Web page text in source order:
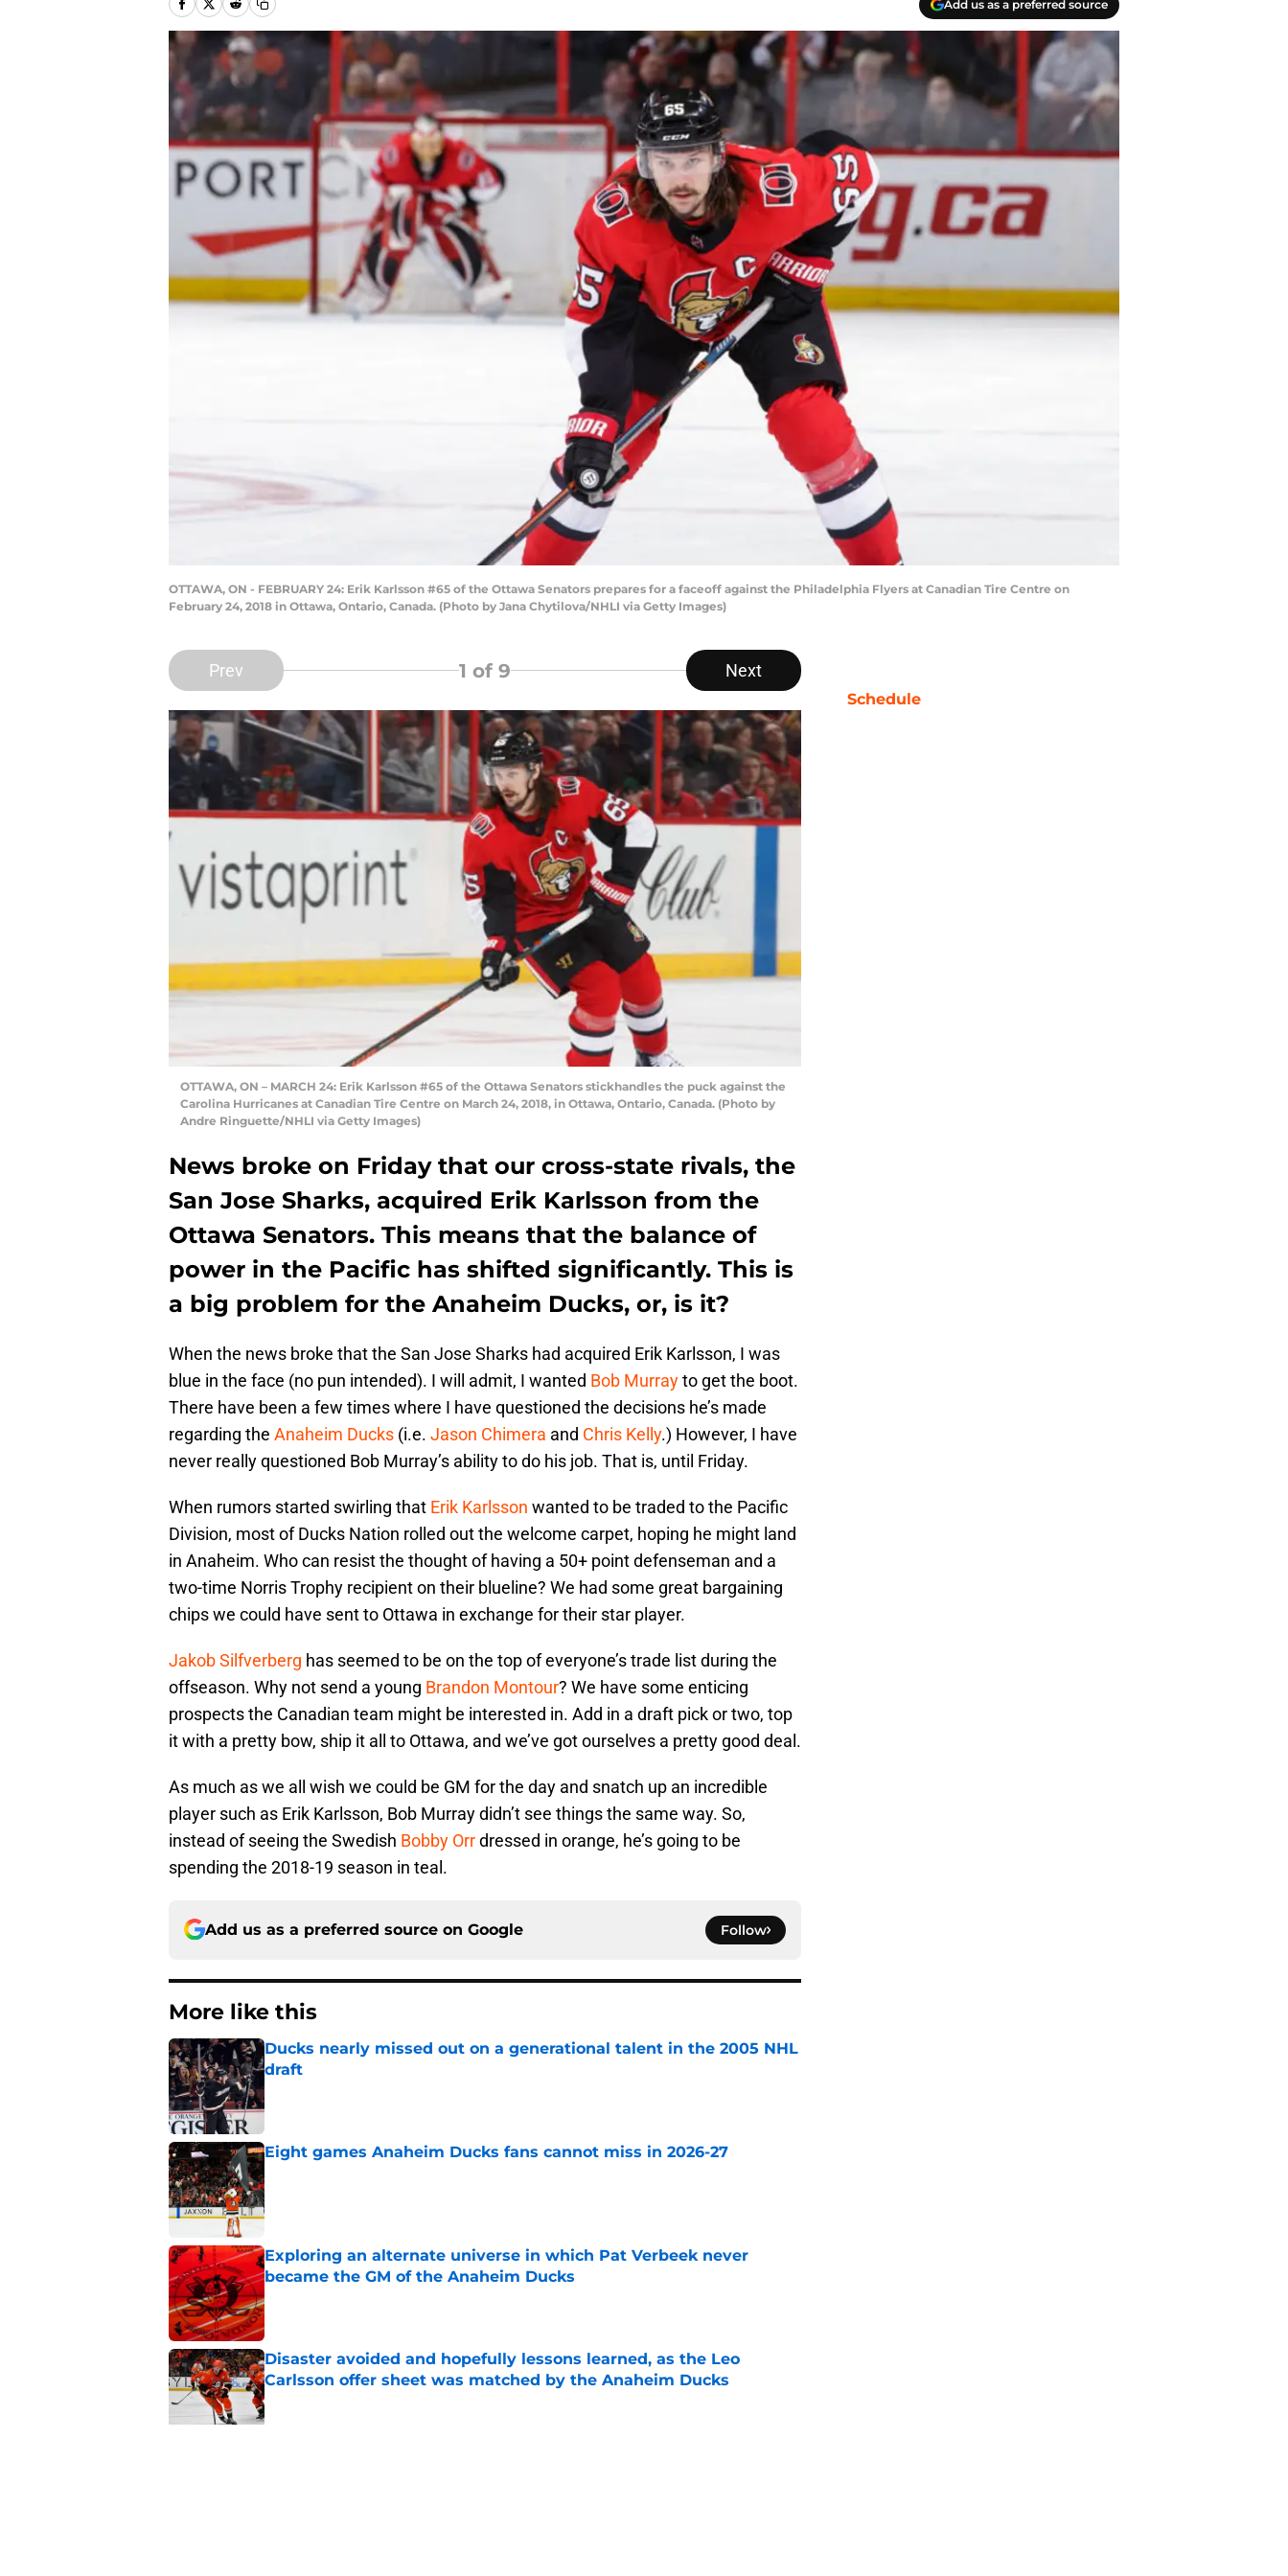
Add us as a preferred source
OTTAWA, ON - FEBRUARY 24: Erik Karlsson #65 of the Ottawa Senators prepares for a faceoff against the Philadelphia Flyers at Canadian Tire Centre on
February 24, 2018 in Ottawa, Ontario, Canada. (Photo by Jana Chytilova/NHLI via Getty Images)
Prev 1 of 9 Next
OTTAWA, ON – MARCH 24: Erik Karlsson #65 of the Ottawa Senators stickhandles the puck against the
Carolina Hurricanes at Canadian Tire Centre on March 24, 2018, in Ottawa, Ontario, Canada. (Photo by
Andre Ringuette/NHLI via Getty Images)
News broke on Friday that our cross-state rivals, the
San Jose Sharks, acquired Erik Karlsson from the
Ottawa Senators. This means that the balance of
power in the Pacific has shifted significantly. This is
a big problem for the Anaheim Ducks, or, is it?
When the news broke that the San Jose Sharks had acquired Erik Karlsson, I was
blue in the face (no pun intended). I will admit, I wanted Bob Murrayto get the boot.
There have been a few times where I have questioned the decisions he’s made
regarding the Anaheim Ducks (i.e. Jason Chimera and Chris Kelly.) However, I have
never really questioned Bob Murray’s ability to do his job. That is, until Friday.
When rumors started swirling that Erik Karlsson wanted to be traded to the Pacific
Division, most of Ducks Nation rolled out the welcome carpet, hoping he might land
in Anaheim. Who can resist the thought of having a 50+ point defenseman and a
two-time Norris Trophy recipient on their blueline? We had some great bargaining
chips we could have sent to Ottawa in exchange for their star player.
Jakob Silfverberg has seemed to be on the top of everyone’s trade list during the
offseason. Why not send a young Brandon Montour? We have some enticing
prospects the Canadian team might be interested in. Add in a draft pick or two, top
it with a pretty bow, ship it all to Ottawa, and we’ve got ourselves a pretty good deal.
As much as we all wish we could be GM for the day and snatch up an incredible
player such as Erik Karlsson, Bob Murray didn’t see things the same way. So,
instead of seeing the Swedish Bobby Orrdressed in orange, he’s going to be
spending the 2018-19 season in teal.
Add us as a preferred source on Google Follow
More like this
Ducks nearly missed out on a generational talent in the 2005 NHL
draft
Published by on Invalid Date
Eight games Anaheim Ducks fans cannot miss in 2026-27
Exploring an alternate universe in which Pat Verbeek never
became the GM of the Anaheim Ducks
Published by on Invalid Date
Disaster avoided and hopefully lessons learned, as the Leo
Carlsson offer sheet was matched by the Anaheim Ducks
Published by on Invalid Date
Schedule